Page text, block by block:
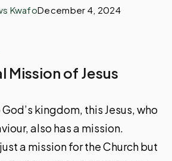
KwafoDecember 4, 2024
Mission of Jesus
kingdom, this Jesus, who
also has a mission.
a mission for the Church but